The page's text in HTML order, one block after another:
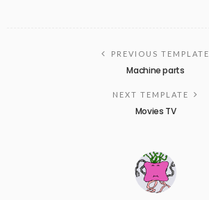
PREVIOUS TEMPLATE
Machine parts
NEXT TEMPLATE
Movies TV